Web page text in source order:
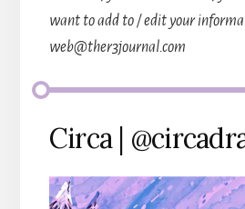
want to add to / edit your
web@ther3journal.com
Circa |